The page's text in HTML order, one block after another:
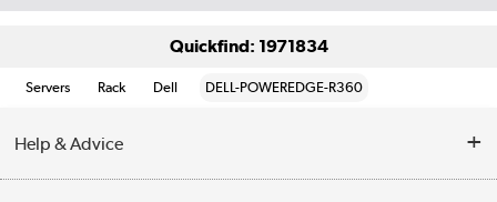
Quickfind: 1971834
Servers Rack Dell DELL-POWEREDGE-R360
Help & Advice